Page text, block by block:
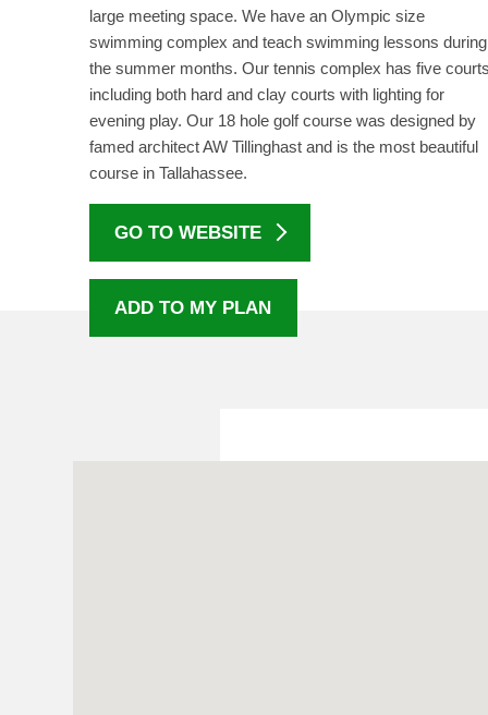
large meeting space. We have an Olympic size
swimming complex and teach swimming lessons during
the summer months. Our tennis complex has five
including both hard and clay courts with lighting for
evening play. Our 18 hole golf course was designed by
famed architect AW Tillinghast and is the most beautiful
course in Tallahassee.
GO TO WEBSITE
ADD TO MY PLAN